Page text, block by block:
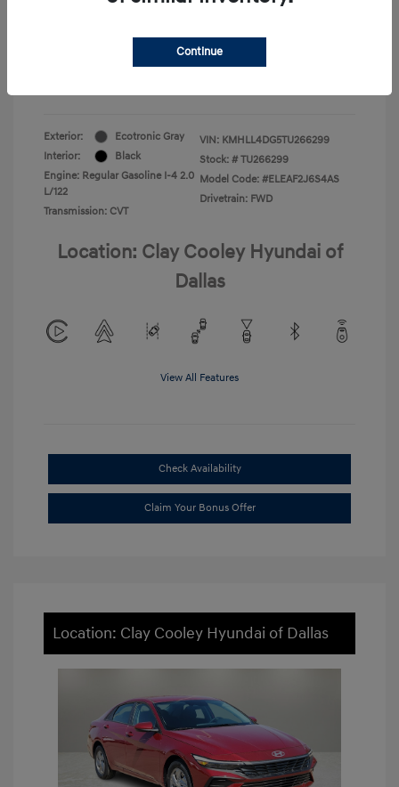
Exterior:
Ecotronic Gray
Interior:
Black
Engine: Regular Gasoline I-4 2.0
L/122
Transmission: CVT
VIN: KMHLL4DG5TU266299
Stock: # TU266299
Model Code: #ELEAF2J6S4AS
Drivetrain: FWD
Location: Clay Cooley Hyundai of
Dallas
View All Features
Check Availability
Claim Your Bonus Offer
Location: Clay Cooley Hyundai of Dallas
Continue